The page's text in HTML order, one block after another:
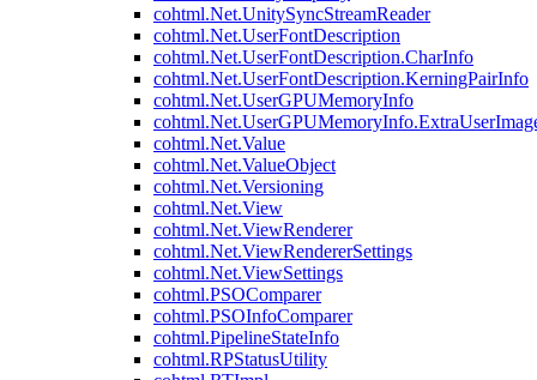
cohtml.Net.UnitySyncStreamReader
cohtml.Net.UserFontDescription
cohtml.Net.UserFontDescription.CharInfo
cohtml.Net.UserFontDescription.KerningPairInfo
cohtml.Net.UserGPUMemoryInfo
cohtml.Net.Value
cohtml.Net.ValueObject
cohtml.Net.Versioning
cohtml.Net.View
cohtml.Net.ViewRenderer
cohtml.Net.ViewRendererSettings
cohtml.Net.ViewSettings
cohtml.PSOComparer
cohtml.PSOInfoComparer
cohtml.PipelineStateInfo
cohtml.RPStatusUtility